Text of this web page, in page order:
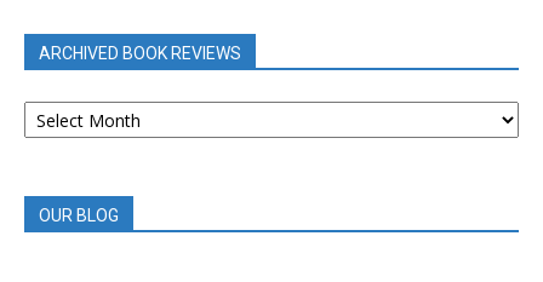
ARCHIVED BOOK REVIEWS
ARCHIVED
BOOK
OUR BLOG